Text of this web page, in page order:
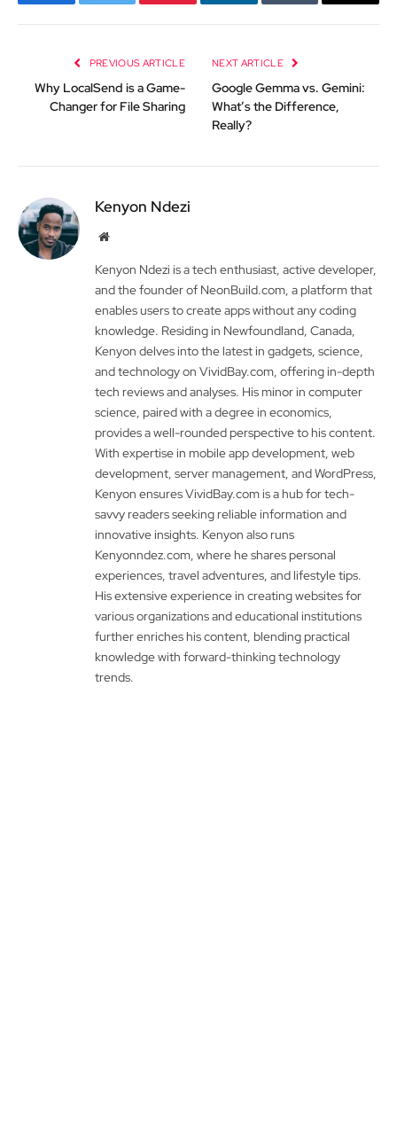
FacebookTwitter Pinterest LinkedInTumblr Email
PREVIOUS ARTICLE
Why LocalSend is a Game-
Changer for File Sharing
NEXT ARTICLE
Google Gemma vs. Gemini:
What’s the Difference,
Really?
Kenyon Ndezi
Website
Kenyon Ndezi is a tech enthusiast, active developer,
and the founder of NeonBuild.com, a platform that
enables users to create apps without any coding
knowledge. Residing in Newfoundland, Canada,
Kenyon delves into the latest in gadgets, science,
and technology on VividBay.com, offering in-depth
tech reviews and analyses. His minor in computer
science, paired with a degree in economics,
provides a well-rounded perspective to his content.
With expertise in mobile app development, web
development, server management, and WordPress,
Kenyon ensures VividBay.com is a hub for tech-
savvy readers seeking reliable information and
innovative insights. Kenyon also runs
Kenyonndez.com, where he shares personal
experiences, travel adventures, and lifestyle tips.
His extensive experience in creating websites for
various organizations and educational institutions
further enriches his content, blending practical
knowledge with forward-thinking technology
trends.